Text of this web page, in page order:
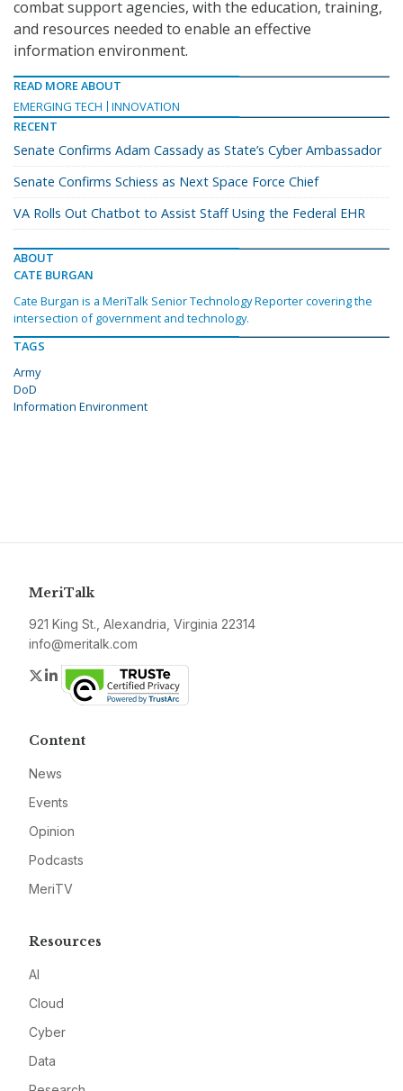
combat support agencies, with the education, training,
and resources needed to enable an effective
information environment.
READ MORE ABOUT
EMERGING TECH
INNOVATION
RECENT
Senate Confirms Adam Cassady as State’s Cyber Ambassador
Senate Confirms Schiess as Next Space Force Chief
VA Rolls Out Chatbot to Assist Staff Using the Federal EHR
ABOUT
CATE BURGAN
Cate Burgan is a MeriTalk Senior Technology Reporter covering the
intersection of government and technology.
TAGS
Army
DoD
Information Environment
MeriTalk
921 King St., Alexandria, Virginia 22314
info@meritalk.com
Twitter
LinkedIn
Content
News
Events
Opinion
Podcasts
MeriTV
Resources
AI
Cloud
Cyber
Data